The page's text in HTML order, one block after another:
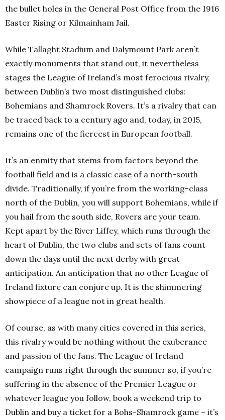
the bullet holes in the General Post Office from the 1916
Easter Rising or Kilmainham Jail.
While Tallaght Stadium and Dalymount Park aren’t
exactly monuments that stand out, it nevertheless
stages the League of Ireland’s most ferocious rivalry,
between Dublin’s two most distinguished clubs:
Bohemians and Shamrock Rovers. It’s a rivalry that can
be traced back to a century ago and, today, in 2015,
remains one of the fiercest in European football.
It’s an enmity that stems from factors beyond the
football field and is a classic case of a north-south
divide. Traditionally, if you’re from the working-class
north of the Dublin, you will support Bohemians, while if
you hail from the south side, Rovers are your team.
Kept apart by the River Liffey, which runs through the
heart of Dublin, the two clubs and sets of fans count
down the days until the next derby with great
anticipation. An anticipation that no other League of
Ireland fixture can conjure up. It is the shimmering
showpiece of a league not in great health.
Of course, as with many cities covered in this series,
this rivalry would be nothing without the exuberance
and passion of the fans. The League of Ireland
campaign runs right through the summer so, if you’re
suffering in the absence of the Premier League or
whatever league you follow, book a weekend trip to
Dublin and buy a ticket for a Bohs-Shamrock game – it’s